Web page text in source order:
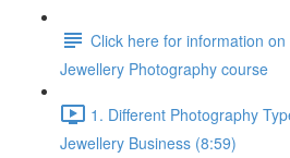
Click here for information
Jewellery Photography course
1. Different Photography
Jewellery Business (8:59)